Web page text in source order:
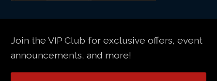
Join the VIP Club for exclusive offers, event
announcements, and more!